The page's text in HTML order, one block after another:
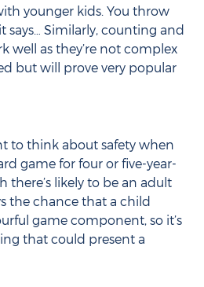
younger kids. You throw
says… Similarly, counting and
well as they’re not complex
but will prove very popular
to think about safety when
game for four or five-year-
there’s likely to be an adult
the chance that a child
game component, so it’s
that could present a